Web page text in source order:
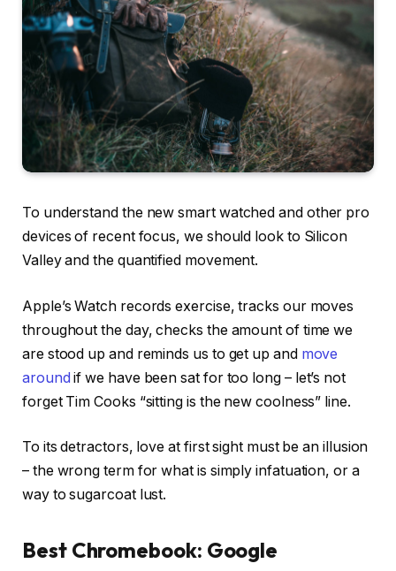
To understand the new smart watched and other pro
devices of recent focus, we should look to Silicon
Valley and the quantified movement.
Apple’s Watch records exercise, tracks our moves
throughout the day, checks the amount of time we
are stood up and reminds us to get up and move
around if we have been sat for too long – let’s not
forget Tim Cooks “sitting is the new coolness” line.
To its detractors, love at first sight must be an illusion
– the wrong term for what is simply infatuation, or a
way to sugarcoat lust.
Best Chromebook: Google